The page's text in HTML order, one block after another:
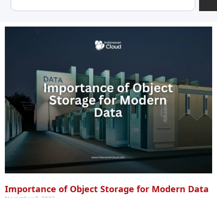
Importance of Object Storage for Modern Data